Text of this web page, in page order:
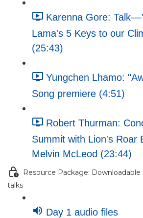
Karenna Gore:
Lama's 5 Keys to our
(25:43)
Yungchen Lhamo:
Song premiere (4:51)
Robert Thurman:
Summit with Lion's Roar
Melvin McLeod (23:44)
Resource Package:
talks
Day 1 audio files